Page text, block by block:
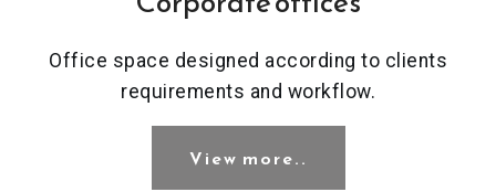
Office space designed according to clients
requirements and workflow.
View more..